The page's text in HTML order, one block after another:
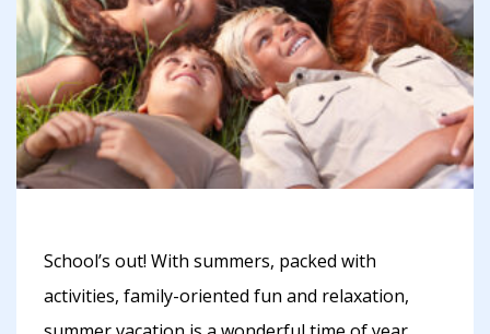
School’s out! With summers, packed with
activities, family-oriented fun and relaxation,